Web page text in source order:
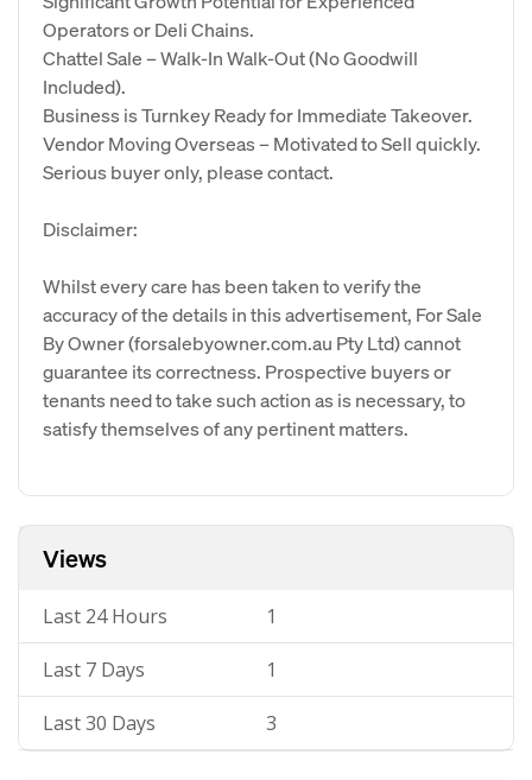
Operators or Deli Chains.
Chattel Sale – Walk-In Walk-Out (No Goodwill
Included).
Business is Turnkey Ready for Immediate Takeover.
Vendor Moving Overseas – Motivated to Sell quickly.
Serious buyer only, please contact.
Disclaimer:
Whilst every care has been taken to verify the
accuracy of the details in this advertisement, For Sale
By Owner (forsalebyowner.com.au Pty Ltd) cannot
guarantee its correctness. Prospective buyers or
tenants need to take such action as is necessary, to
satisfy themselves of any pertinent matters.
Views
Last 24 Hours 1
Last 7 Days 1
Last 30 Days 3